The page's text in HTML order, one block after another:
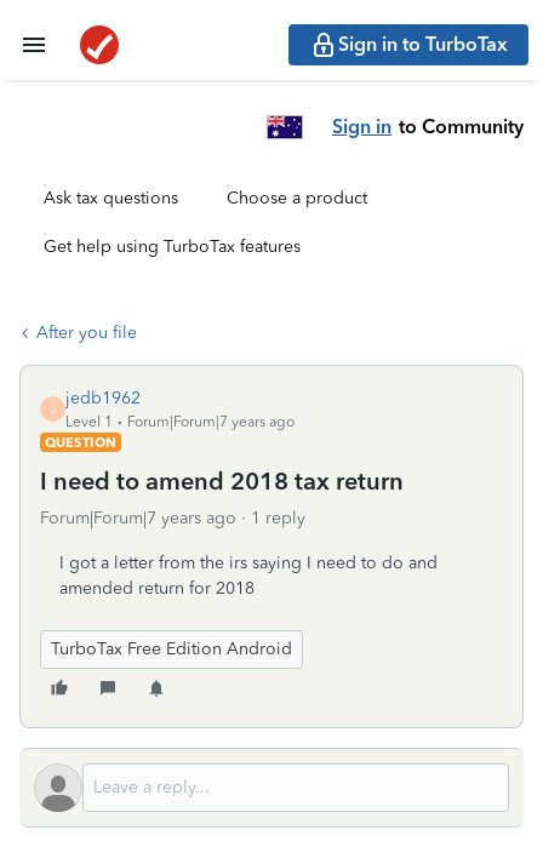
Sign in to TurboTax
Sign in to Community
Ask tax questions Choose a product
Get help using TurboTax features
After you file
J
jedb1962
Level 1
Forum|Forum|7 years ago
QUESTION
I need to amend 2018 tax return
Forum|Forum|7 years ago 1 reply
I got a letter from the irs saying I need to do and
amended return for 2018
TurboTax Free Edition Android